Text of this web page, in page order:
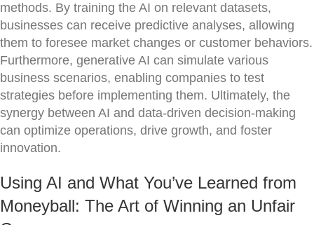
methods. By training the AI on relevant datasets,
businesses can receive predictive analyses, allowing
them to foresee market changes or customer behaviors.
Furthermore, generative AI can simulate various
business scenarios, enabling companies to test
strategies before implementing them. Ultimately, the
synergy between AI and data-driven decision-making
can optimize operations, drive growth, and foster
innovation.
Using AI and What You’ve Learned from
Moneyball: The Art of Winning an Unfair